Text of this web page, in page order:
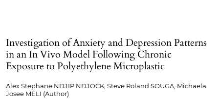
Investigation of Anxiety and Depression Patterns
in an In Vivo Model Following Chronic
Exposure to Polyethylene Microplastic
Alex Stephane NDJIP NDJOCK, Steve Roland SOUGA, Michaela
Josee MELI (Author)